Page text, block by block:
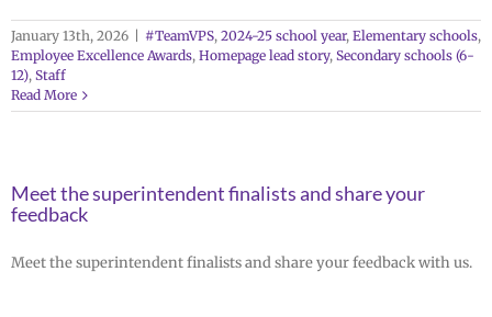
January 13th, 2026 #TeamVPS, 2024-25 school year, Elementary schools,
Employee Excellence Awards, Homepage lead story, Secondary schools (6-
12), Staff
Read More
Meet the superintendent finalists and share your
feedback
Meet the superintendent finalists and share your feedback with us.